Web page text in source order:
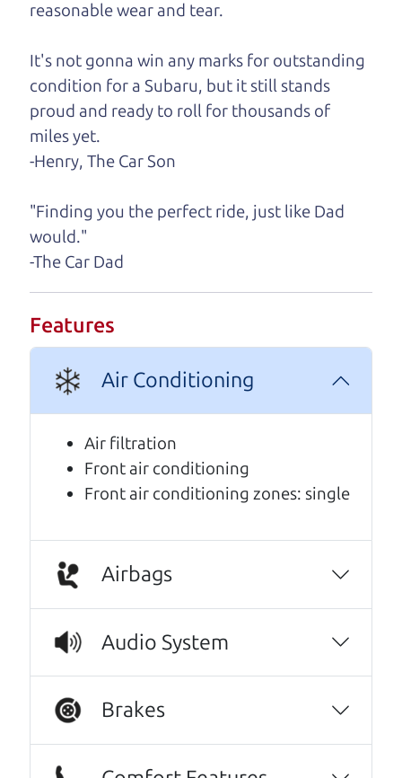
Watch this timely message from The Car Dad,
updated
.
Real reviews from real people
know that our customers think so highly of us.
I can't recommend The Car Dad (Brian) and
Henry a few times over the phone before
coming in, and he was incredibly kind,
repaired before listing more photos or
offering test drives, and Henry made sure I
was first in line because of my interest in the
car. That level of communication and honesty
really stood out. When I arrived, I met Brian,
and he was just as great. It honestly felt like
reasonable wear and tear.
It's not gonna win any marks for outstanding
condition for a Subaru, but it still stands
proud and ready to roll for thousands of
miles yet.
-Henry, The Car Son
"Finding you the perfect ride, just like Dad
would."
-The Car Dad
Features
Air Conditioning
Air filtration
Front air conditioning
Front air conditioning zones: single
Airbags
Audio System
Brakes